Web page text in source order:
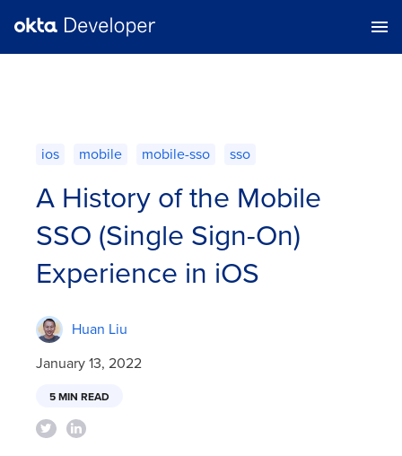
ios mobile mobile-sso sso
A History of the Mobile
SSO (Single Sign-On)
Experience in iOS
Huan Liu
January 13, 2022
5 MIN READ